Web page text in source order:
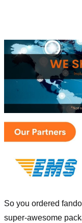
So you ordered
super-awesome